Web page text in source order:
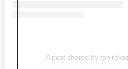
A post shared by